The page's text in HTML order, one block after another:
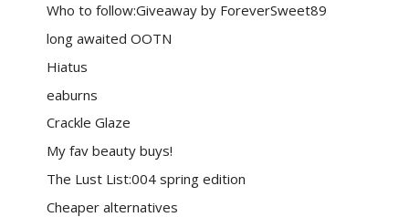
Who to follow:Giveaway by ForeverSweet89
long awaited OOTN
Hiatus
eaburns
Crackle Glaze
My fav beauty buys!
The Lust List:004 spring edition
Cheaper alternatives